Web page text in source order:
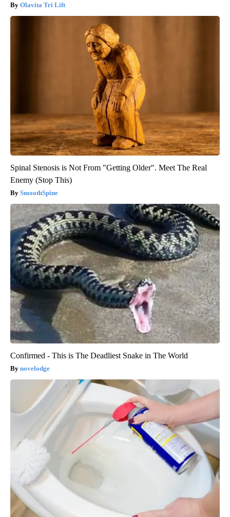
Olavita Tri Lift
Spinal Stenosis is Not From "Getting Older". Meet The Real
Enemy (Stop This)
SmoothSpine
Confirmed - This is The Deadliest Snake in The World
novelodge